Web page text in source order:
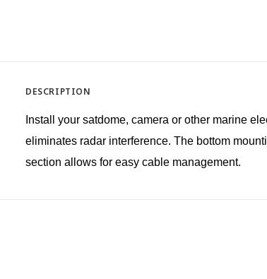
DESCRIPTION
Install your satdome, camera or other marine
eliminates radar interference. The bottom
section allows for easy cable management.